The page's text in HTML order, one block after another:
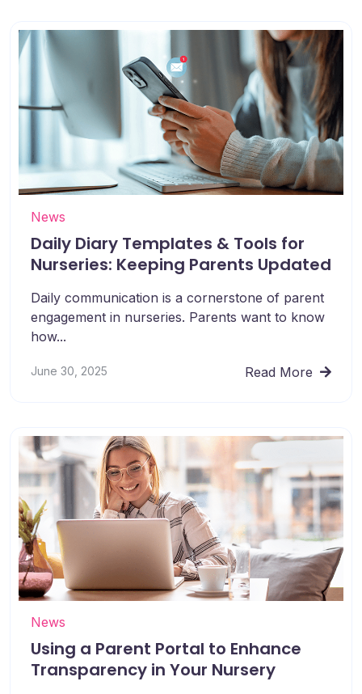
News
Daily Diary Templates & Tools for
Nurseries: Keeping Parents Updated
Daily communication is a cornerstone of parent
engagement in nurseries. Parents want to know
how...
June 30, 2025 Read More
News
Using a Parent Portal to Enhance
Transparency in Your Nursery